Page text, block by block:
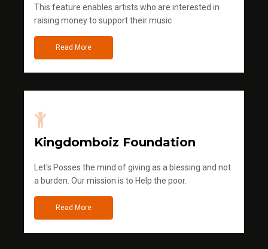
This feature enables artists who are interested in
raising money to support their music
Read More
Kingdomboiz Foundation
Let's Posses the mind of giving as a blessing and not
a burden. Our mission is to Help the poor.
Read More